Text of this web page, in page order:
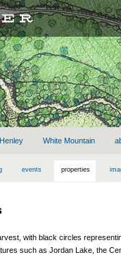
Henley White Mountain
events properties
with black circles
such as Jordan Lake, the